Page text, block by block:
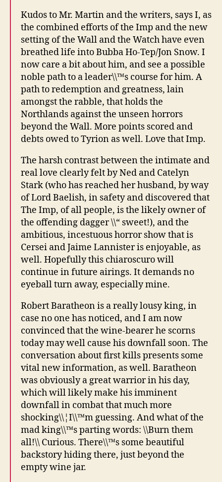
Kudos to Mr. Martin and the writers, says I, as
the combined efforts of the Imp and the new
setting of the Wall and the Watch have even
breathed life into Bubba Ho-Tep/Jon Snow. I
now care a bit about him, and see a possible
noble path to a leader\\™s course for him. A
path to redemption and greatness, lain
amongst the rabble, that holds the
Northlands against the unseen horrors
beyond the Wall. More points scored and
debts owed to Tyrion as well. Love that Imp.
The harsh contrast between the intimate and
real love clearly felt by Ned and Catelyn
Stark (who has reached her husband, by way
of Lord Baelish, in safety and discovered that
The Imp, of all people, is the likely owner of
the offending dagger \\“ sweet!), and the
ambitious, incestuous horror show that is
Cersei and Jaime Lannister is enjoyable, as
well. Hopefully this chiaroscuro will
continue in future airings. It demands no
eyeball turn away, especially mine.
Robert Baratheon is a really lousy king, in
case no one has noticed, and I am now
convinced that the wine-bearer he scorns
today may well cause his downfall soon. The
conversation about first kills presents some
vital new information, as well. Baratheon
was obviously a great warrior in his day,
which will likely make his imminent
downfall in combat that much more
shocking\\¦I\\™m guessing. And what of the
mad king\\™s parting words: \\Burn them
all!\\ Curious. There\\™s some beautiful
backstory hiding there, just beyond the
empty wine jar.